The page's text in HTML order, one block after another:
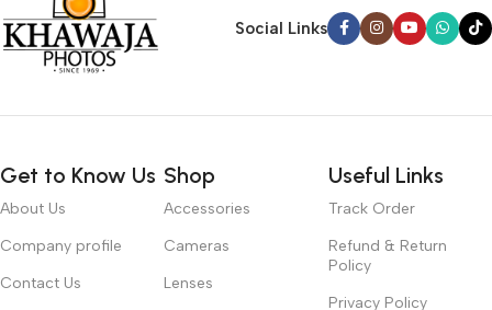
Social Links
Get to Know Us
About Us
Company profile
Contact Us
Shop
Accessories
Cameras
Lenses
Useful Links
Track Order
Refund & Return
Policy
Privacy Policy